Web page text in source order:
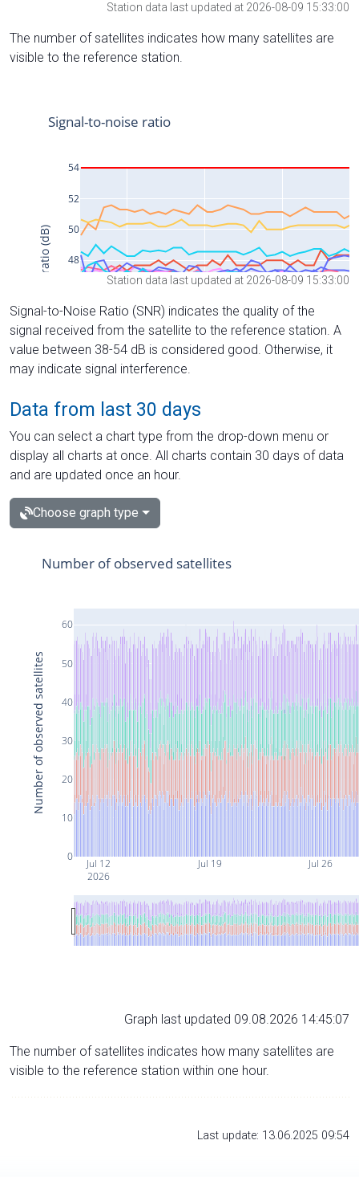
Station data last updated at 2026-08-09 15:33:00
The number of satellites indicates how many satellites are
visible to the reference station.
Station data last updated at 2026-08-09 15:33:00
Signal-to-Noise Ratio (SNR) indicates the quality of the
signal received from the satellite to the reference station. A
value between 38-54 dB is considered good. Otherwise, it
may indicate signal interference.
Data from last 30 days
You can select a chart type from the drop-down menu or
display all charts at once. All charts contain 30 days of data
and are updated once an hour.
Choose graph type
Jul 12
2026
Jul 19 Jul 26
0
10
20
30
40
50
60
Number of observed satellites
Number of observed satellites
Graph last updated 09.08.2026 14:45:07
The number of satellites indicates how many satellites are
visible to the reference station within one hour.
Last update: 13.06.2025 09:54